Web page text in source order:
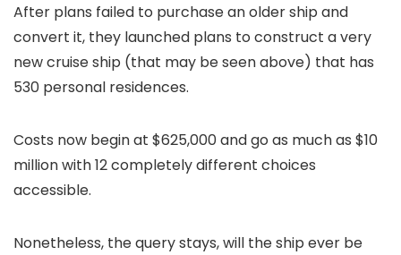
After plans failed to purchase an older ship and
convert it, they launched plans to construct a very
new cruise ship (that may be seen above) that has
530 personal residences.
Costs now begin at $625,000 and go as much as $10
million with 12 completely different choices
accessible.
Nonetheless, the query stays, will the ship ever be